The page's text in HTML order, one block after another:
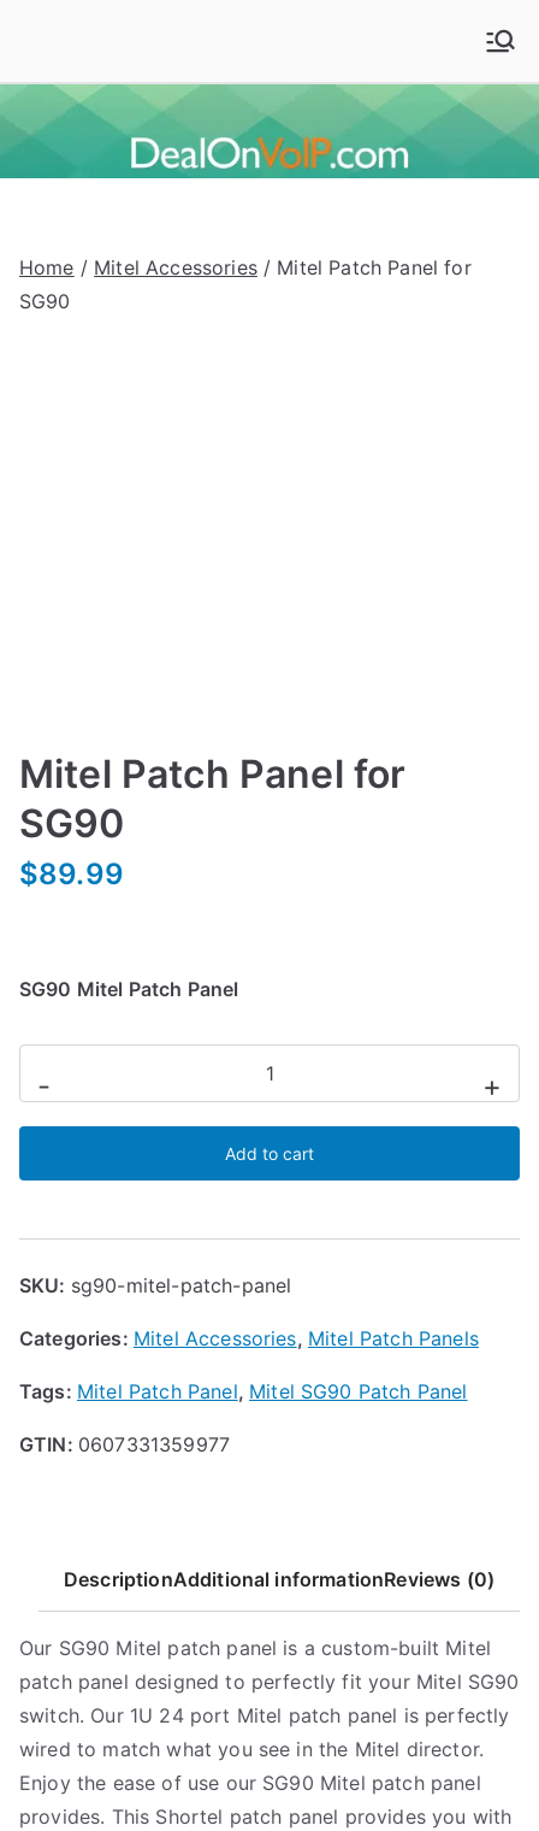
content
Deal On VoIP
Mitel phones, Mitel switches, and Mitel accessories
Home / Mitel Accessories/ Mitel Patch Panel for
SG90
Mitel Patch Panel for
SG90
$89.99
SG90 Mitel Patch Panel
-
Patch
Panel
+
Add to cart
SKU: sg90-mitel-patch-panel
Categories: Mitel Accessories, Mitel Patch Panels
Tags: Mitel Patch Panel, Mitel SG90 Patch Panel
GTIN: 0607331359977
DescriptionAdditional informationReviews (0)
Our SG90 Mitel patch panel is a custom-built Mitel
patch panel designed to perfectly fit your Mitel SG90
switch. Our 1U 24 port Mitel patch panel is perfectly
wired to match what you see in the Mitel director.
Enjoy the ease of use our SG90 Mitel patch panel
provides. This Shortel patch panel provides you with